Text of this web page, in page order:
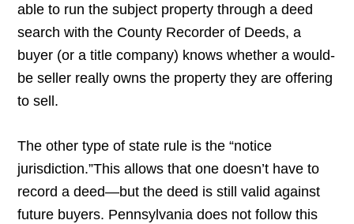
able to run the subject property through a deed
search with the County Recorder of Deeds, a
buyer (or a title company) knows whether a would-
be seller really owns the property they are offering
to sell.
The other type of state rule is the “notice
jurisdiction.”This allows that one doesn’t have to
record a deed—but the deed is still valid against
future buyers. Pennsylvania does not follow this